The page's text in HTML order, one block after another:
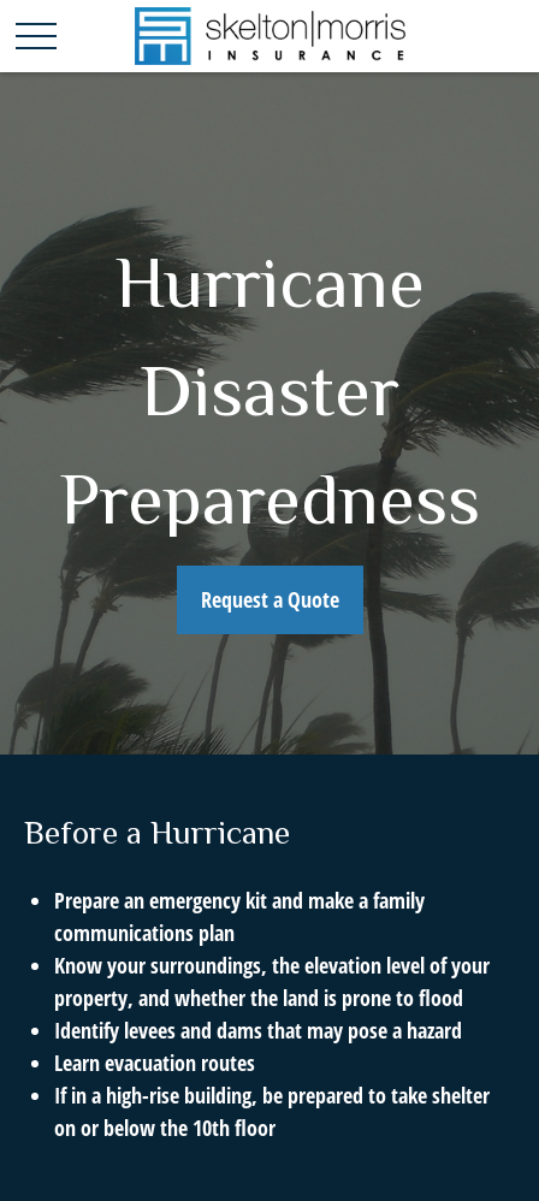
Hurricane
Disaster
Preparedness
Request a Quote
Before a Hurricane
Prepare an emergency kit and make a family
communications plan
Know your surroundings, the elevation level of your
property, and whether the land is prone to flood
Identify levees and dams that may pose a hazard
Learn evacuation routes
If in a high-rise building, be prepared to take shelter
on or below the 10th floor